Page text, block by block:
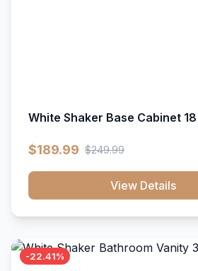
White Shaker Base Cabinet
$189.99 $249.99
View Details
-22.41%